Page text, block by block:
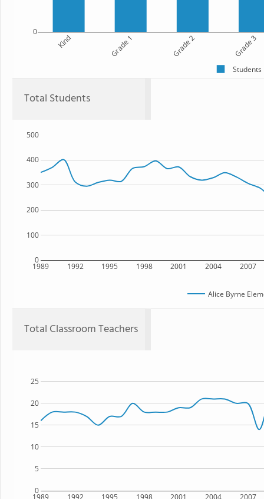
Kind Grade 1 Grade 2 Grade 3
0
Students
Total Students
1989 1992 1995 1998 2001 2004 2007
0
100
200
300
400
500
Alice Byrne
Total Classroom Teachers
1989 1992 1995 1998 2001 2004 2007
0
5
10
15
20
25